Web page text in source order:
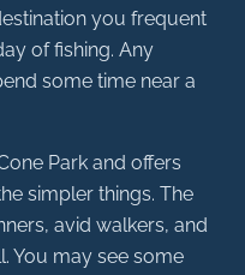
you frequent
of fishing. Any
some time near a
Park and offers
simpler things. The
avid walkers, and
You may see some